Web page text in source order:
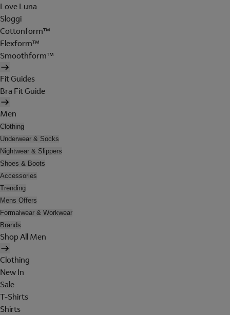
Love Luna
Sloggi
Cottonform™
Flexform™
Smoothform™
Fit Guides
Bra Fit Guide
Men
Clothing
Underwear & Socks
Nightwear & Slippers
Shoes & Boots
Accessories
Trending
Mens Offers
Formalwear & Workwear
Brands
Shop All Men
Clothing
New In
Sale
T-Shirts
Shirts